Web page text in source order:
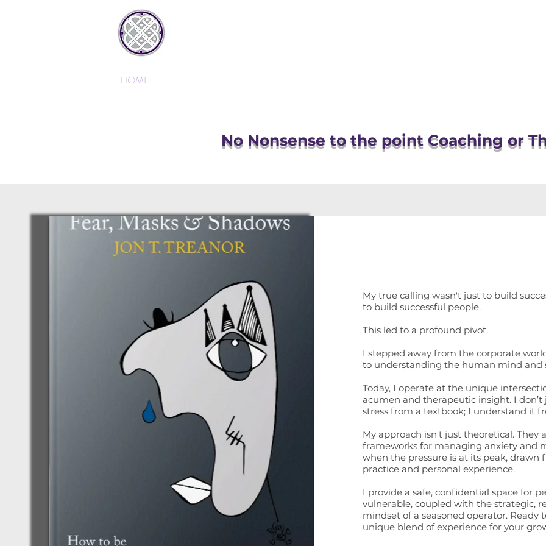
HOME
No Nonsense to the point Coaching or
My true calling wasn't just to build
to build successful people.
This led to a profound pivot.
I stepped away from the corporate
to understanding the human mind and
Today, I operate at the unique
acumen and therapeutic insight. I
stress from a textbook; I understand it
My approach isn't just theoretical. They
frameworks for managing anxiety and
when the pressure is at its peak, drawn
practice and personal experience.
I provide a safe, confidential space for
vulnerable, coupled with the strategic,
mindset of a seasoned operator. Ready
unique blend of experience for your